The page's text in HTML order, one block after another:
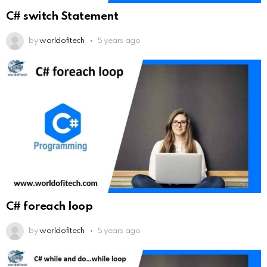
C# switch Statement
by worldofitech 5 years ago
C# foreach loop
by worldofitech 5 years ago